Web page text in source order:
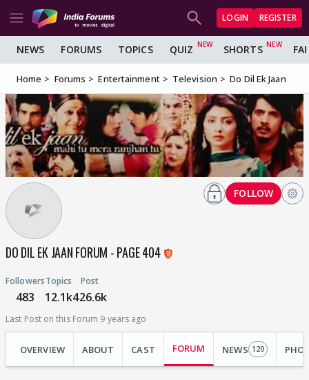
LOGIN REGISTER
NEWS FORUMS TOPICS QUIZ SHORTS
Home Forums Entertainment Television Do Dil Ek Jaan
DO DIL EK JAAN FORUM - PAGE 404
Followers
483
Topics
12.1k
Post
426.6k
Last Post on this Forum 9 years ago
FOLLOW
OVERVIEW ABOUT CAST FORUM NEWS 120